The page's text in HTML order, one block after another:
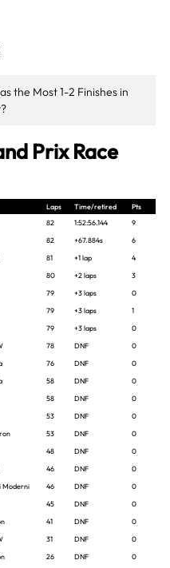
the Most 1-2 Finishes in
Prix Race
Laps Time/retired
Pts
82 1:52:56.144
9
82 +67.884s
6
81 +1 lap
4
80 +2 laps
3
79 +3 laps
0
79 +3 laps
1
79 +3 laps
0
78 DNF
0
76 DNF
0
58 DNF
0
58 DNF
0
53 DNF
0
53 DNF
0
48 DNF
0
46 DNF
0
Moderni 46 DNF
0
45 DNF
0
41 DNF
0
31 DNF
0
26 DNF
0